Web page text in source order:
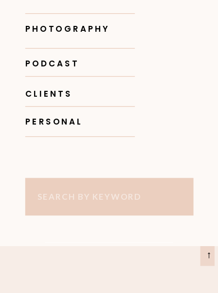
PODCAST
PHOTOGRAPHY
PERSONAL
CLIENTS
Search
→